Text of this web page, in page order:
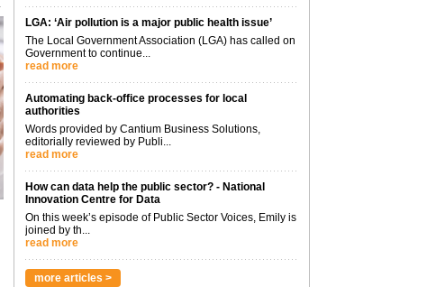
LGA: ‘Air pollution is a major public health issue’
The Local Government Association (LGA) has called on
Government to continue...
read more
Automating back-office processes for local
authorities
Words provided by Cantium Business Solutions,
editorially reviewed by Publi...
read more
How can data help the public sector? - National
Innovation Centre for Data
On this week’s episode of Public Sector Voices, Emily is
joined by th...
read more
more articles >